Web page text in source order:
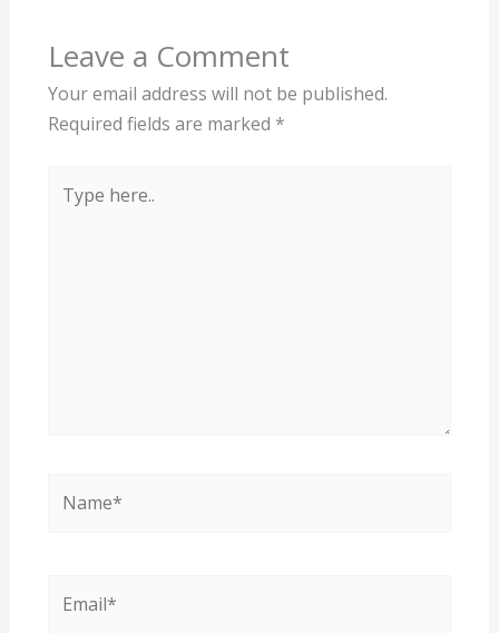
Leave a Comment
Your email address will not be published.
Required fields are marked *
here..